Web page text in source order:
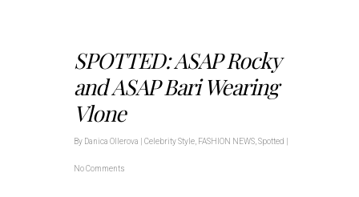
SPOTTED: ASAP Rocky
and ASAP Bari Wearing
Vlone
By Danica Ollerova Celebrity Style FASHION NEWS Spotted
No Comments